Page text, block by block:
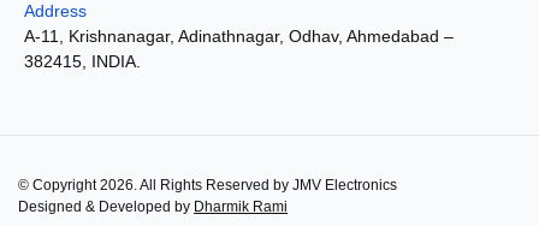
Address
A-11, Krishnanagar, Adinathnagar, Odhav, Ahmedabad –
382415, INDIA.
© Copyright 2026. All Rights Reserved by JMV Electronics
Designed & Developed by Dharmik Rami